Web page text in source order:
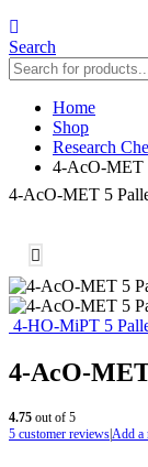
Search
Home
Shop
Research
4-AcO-MET
4-AcO-MET 5
4-HO-MiPT 5
4-AcO-
4.75 out of 5
5 customer reviews|Add a